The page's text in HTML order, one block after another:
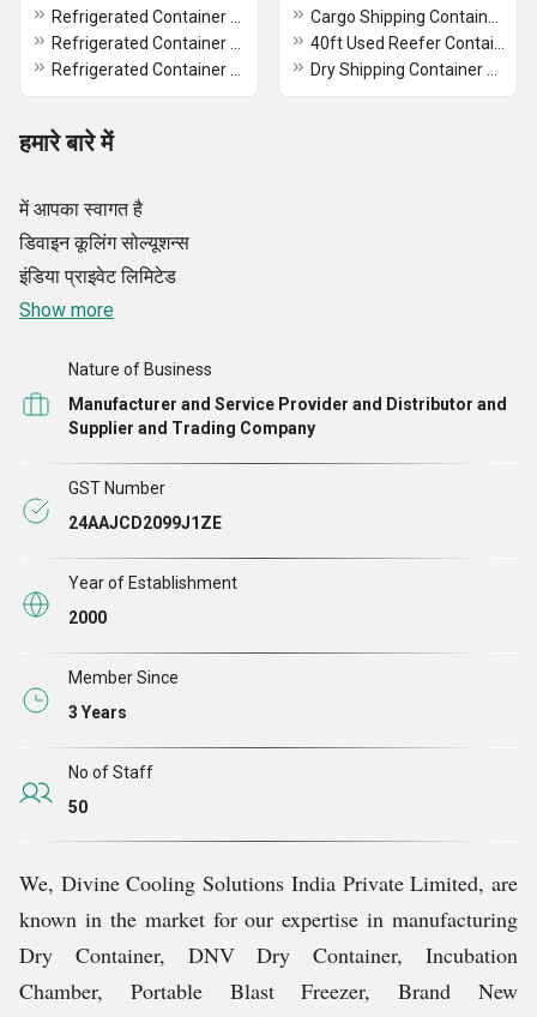
हमारे बारे में
में आपका स्वागत है
डिवाइन कूलिंग सोल्यूशन्स
इंडिया प्राइवेट लिमिटेड
Show more
Nature of Business
Manufacturer and Service Provider and Distributor and
Supplier and Trading Company
GST Number
24AAJCD2099J1ZE
Year of Establishment
2000
Member Since
3 Years
No of Staff
50
We, Divine Cooling Solutions India Private Limited, are
known in the market for our expertise in manufacturing
Dry Container, DNV Dry Container, Incubation
Chamber, Portable Blast Freezer, Brand New